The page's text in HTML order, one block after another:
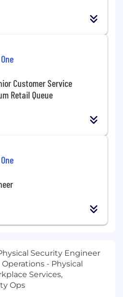
Customer Service
Retail Queue
Security Engineer
- Physical
Services,
Ops